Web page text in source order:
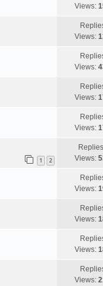
Views:
Views:
Views:
Views:
Views:
1 2
Views:
Views:
Views:
Views:
Views: